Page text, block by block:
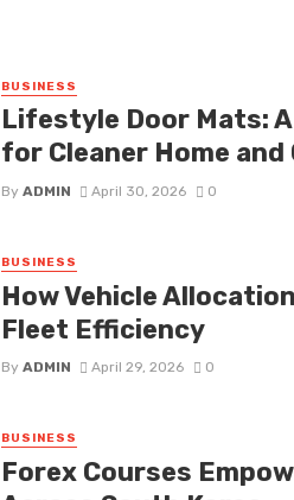
BUSINESS
Lifestyle Door Mats:
for Cleaner Home and
By ADMIN April 30, 2026 0
BUSINESS
How Vehicle
Fleet Efficiency
By ADMIN April 29, 2026 0
BUSINESS
Forex Courses